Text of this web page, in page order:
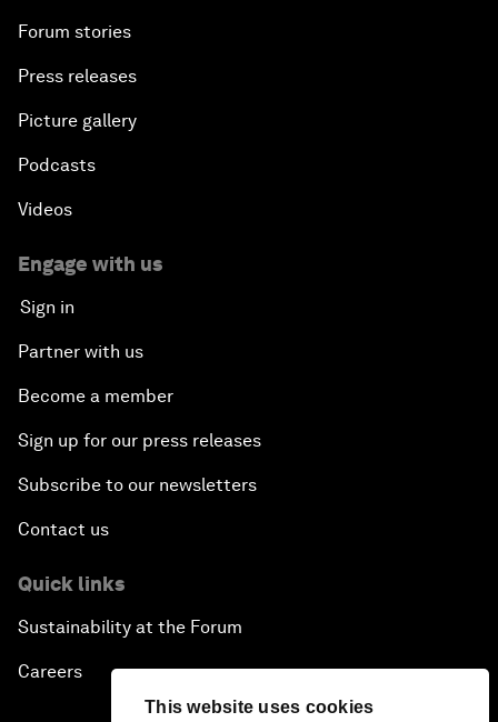
This website uses cookies
Forum stories
Press releases
Picture gallery
Podcasts
Videos
Engage with us
Sign in
Partner with us
Become a member
Sign up for our press releases
Subscribe to our newsletters
Contact us
Quick links
Sustainability at the Forum
Careers